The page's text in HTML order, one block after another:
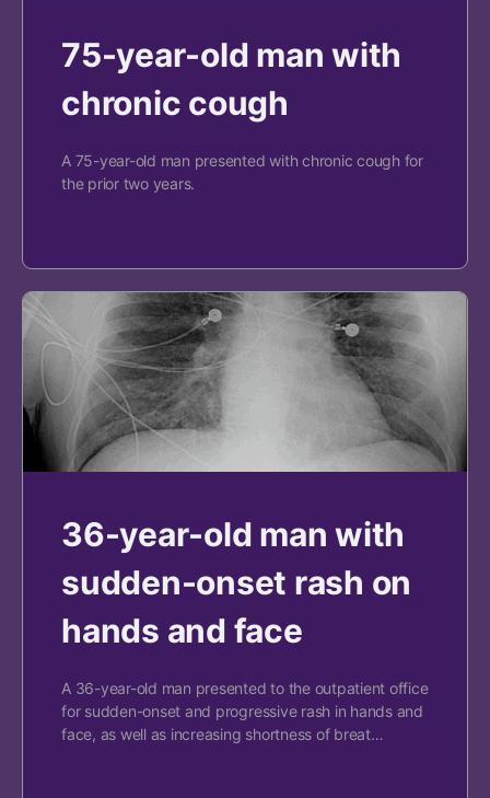
75-year-old man with
chronic cough
A 75-year-old man presented with chronic cough for
the prior two years.
36-year-old man with
sudden-onset rash on
hands and face
A 36-year-old man presented to the outpatient office
for sudden-onset and progressive rash in hands and
face, as well as increasing shortness of breat…